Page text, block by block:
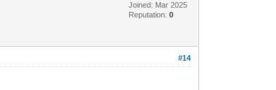
Joined: Mar 2025
Reputation:0
#14